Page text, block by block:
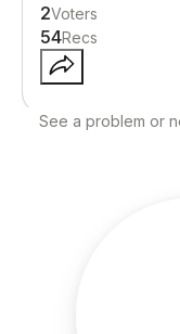
2Voters
54Recs
See a problem or